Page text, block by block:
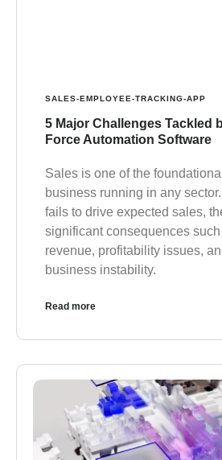
SALES-EMPLOYEE-TRACKING-APP
5 Major Challenges Tackled
Force Automation Software
Sales is one of the
business running in any
fails to drive expected sales,
significant consequences
revenue, profitability issues,
business instability.
Read more